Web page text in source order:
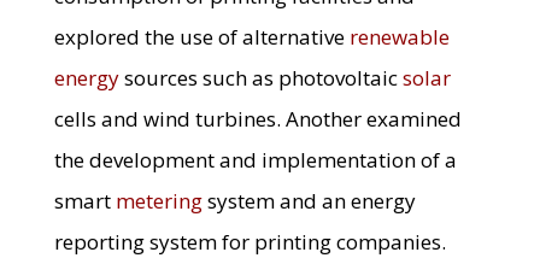
explored the use of alternative renewable
energysources such as photovoltaicsolar
cells and wind turbines. Another examined
the development and implementation of a
smart meteringsystem and an energy
reporting system for printing companies.